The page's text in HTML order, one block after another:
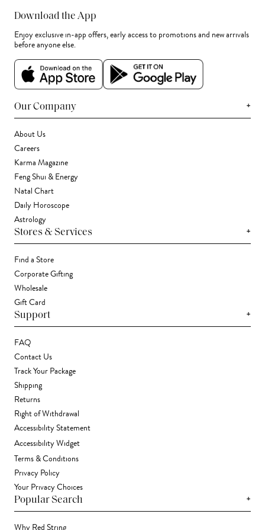
Download the App
Enjoy exclusive in-app offers, early access to promotions and new arrivals
before anyone else.
Our Company +
About Us
Careers
Karma Magazine
Feng Shui & Energy
Natal Chart
Daily Horoscope
Astrology
Stores & Services +
Find a Store
Corporate Gifting
Wholesale
Gift Card
Support +
FAQ
Contact Us
Track Your Package
Shipping
Returns
Right of Withdrawal
Accessibility Statement
Accessibility Widget
Terms & Conditions
Privacy Policy
Your Privacy Choices
Popular Search +
Why Red String